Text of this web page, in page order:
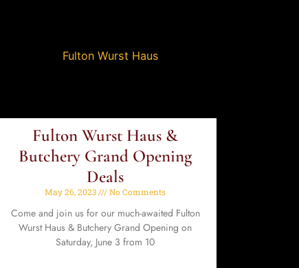
Fulton Wurst Haus &
Butchery Grand Opening
Deals
May 26, 2023 No Comments
Come and join us for our much-awaited Fulton
Wurst Haus & Butchery Grand Opening on
Saturday, June 3 from 10